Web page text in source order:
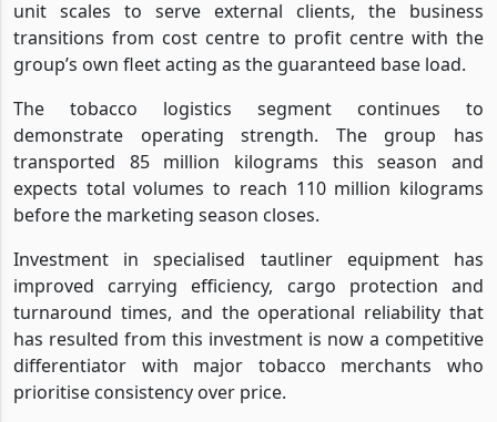
unit scales to serve external clients, the business
transitions from cost centre to profit centre with the
group’s own fleet acting as the guaranteed base load.
The tobacco logistics segment continues to
demonstrate operating strength. The group has
transported 85 million kilograms this season and
expects total volumes to reach 110 million kilograms
before the marketing season closes.
Investment in specialised tautliner equipment has
improved carrying efficiency, cargo protection and
turnaround times, and the operational reliability that
has resulted from this investment is now a competitive
differentiator with major tobacco merchants who
prioritise consistency over price.